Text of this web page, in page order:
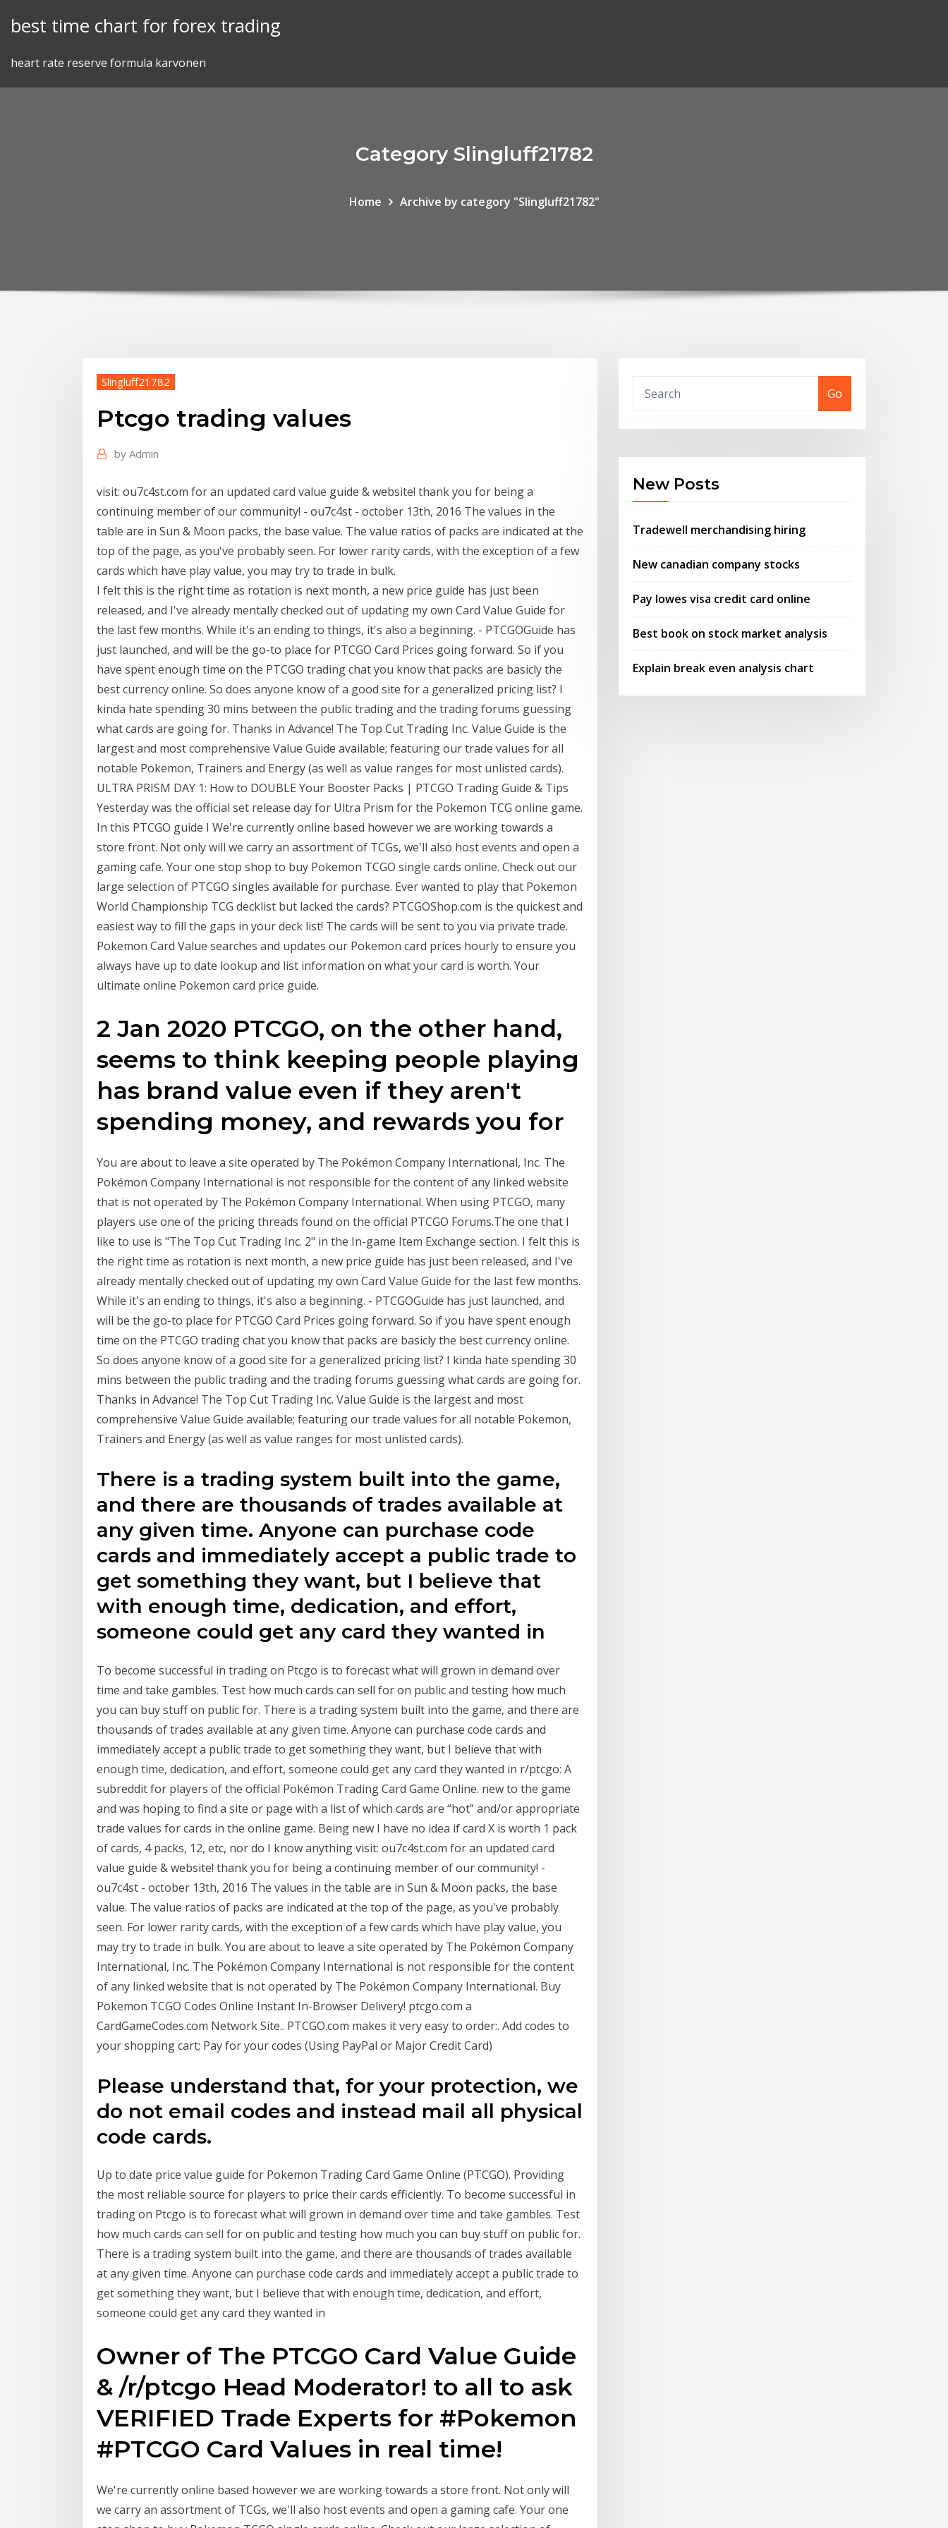
best time chart for forex trading
heart rate reserve formula karvonen
Category Slingluff21782
Home Archive by category "Slingluff21782"
Slingluff21782
Ptcgo trading values
by Admin
visit: ou7c4st.com for an updated card value guide & website! thank you for being a
continuing member of our community! - ou7c4st - october 13th, 2016 The values in the
table are in Sun & Moon packs, the base value. The value ratios of packs are indicated at the
top of the page, as you've probably seen. For lower rarity cards, with the exception of a few
cards which have play value, you may try to trade in bulk.
I felt this is the right time as rotation is next month, a new price guide has just been
released, and I've already mentally checked out of updating my own Card Value Guide for
the last few months. While it's an ending to things, it's also a beginning. - PTCGOGuide has
just launched, and will be the go-to place for PTCGO Card Prices going forward. So if you
have spent enough time on the PTCGO trading chat you know that packs are basicly the
best currency online. So does anyone know of a good site for a generalized pricing list? I
kinda hate spending 30 mins between the public trading and the trading forums guessing
what cards are going for. Thanks in Advance! The Top Cut Trading Inc. Value Guide is the
largest and most comprehensive Value Guide available; featuring our trade values for all
notable Pokemon, Trainers and Energy (as well as value ranges for most unlisted cards).
ULTRA PRISM DAY 1: How to DOUBLE Your Booster Packs | PTCGO Trading Guide & Tips
Yesterday was the official set release day for Ultra Prism for the Pokemon TCG online game.
In this PTCGO guide I We're currently online based however we are working towards a
store front. Not only will we carry an assortment of TCGs, we'll also host events and open a
gaming cafe. Your one stop shop to buy Pokemon TCGO single cards online. Check out our
large selection of PTCGO singles available for purchase. Ever wanted to play that Pokemon
World Championship TCG decklist but lacked the cards? PTCGOShop.com is the quickest and
easiest way to fill the gaps in your deck list! The cards will be sent to you via private trade.
Pokemon Card Value searches and updates our Pokemon card prices hourly to ensure you
always have up to date lookup and list information on what your card is worth. Your
ultimate online Pokemon card price guide.
2 Jan 2020 PTCGO, on the other hand,
seems to think keeping people playing
has brand value even if they aren't
spending money, and rewards you for
You are about to leave a site operated by The Pokémon Company International, Inc. The
Pokémon Company International is not responsible for the content of any linked website
that is not operated by The Pokémon Company International. When using PTCGO, many
players use one of the pricing threads found on the official PTCGO Forums.The one that I
like to use is "The Top Cut Trading Inc. 2" in the In-game Item Exchange section. I felt this is
the right time as rotation is next month, a new price guide has just been released, and I've
already mentally checked out of updating my own Card Value Guide for the last few months.
While it's an ending to things, it's also a beginning. - PTCGOGuide has just launched, and
will be the go-to place for PTCGO Card Prices going forward. So if you have spent enough
time on the PTCGO trading chat you know that packs are basicly the best currency online.
So does anyone know of a good site for a generalized pricing list? I kinda hate spending 30
mins between the public trading and the trading forums guessing what cards are going for.
Thanks in Advance! The Top Cut Trading Inc. Value Guide is the largest and most
comprehensive Value Guide available; featuring our trade values for all notable Pokemon,
Trainers and Energy (as well as value ranges for most unlisted cards).
There is a trading system built into the game,
and there are thousands of trades available at
any given time. Anyone can purchase code
cards and immediately accept a public trade to
get something they want, but I believe that
with enough time, dedication, and effort,
someone could get any card they wanted in
To become successful in trading on Ptcgo is to forecast what will grown in demand over
time and take gambles. Test how much cards can sell for on public and testing how much
you can buy stuff on public for. There is a trading system built into the game, and there are
thousands of trades available at any given time. Anyone can purchase code cards and
immediately accept a public trade to get something they want, but I believe that with
enough time, dedication, and effort, someone could get any card they wanted in r/ptcgo: A
subreddit for players of the official Pokémon Trading Card Game Online. new to the game
and was hoping to find a site or page with a list of which cards are “hot” and/or appropriate
trade values for cards in the online game. Being new I have no idea if card X is worth 1 pack
of cards, 4 packs, 12, etc, nor do I know anything visit: ou7c4st.com for an updated card
value guide & website! thank you for being a continuing member of our community! -
ou7c4st - october 13th, 2016 The values in the table are in Sun & Moon packs, the base
value. The value ratios of packs are indicated at the top of the page, as you've probably
seen. For lower rarity cards, with the exception of a few cards which have play value, you
may try to trade in bulk. You are about to leave a site operated by The Pokémon Company
International, Inc. The Pokémon Company International is not responsible for the content
of any linked website that is not operated by The Pokémon Company International. Buy
Pokemon TCGO Codes Online Instant In-Browser Delivery! ptcgo.com a
CardGameCodes.com Network Site.. PTCGO.com makes it very easy to order:. Add codes to
your shopping cart; Pay for your codes (Using PayPal or Major Credit Card)
Please understand that, for your protection, we
do not email codes and instead mail all physical
code cards.
Up to date price value guide for Pokemon Trading Card Game Online (PTCGO). Providing
the most reliable source for players to price their cards efficiently. To become successful in
trading on Ptcgo is to forecast what will grown in demand over time and take gambles. Test
how much cards can sell for on public and testing how much you can buy stuff on public for.
There is a trading system built into the game, and there are thousands of trades available
at any given time. Anyone can purchase code cards and immediately accept a public trade to
get something they want, but I believe that with enough time, dedication, and effort,
someone could get any card they wanted in
Owner of The PTCGO Card Value Guide
& /r/ptcgo Head Moderator! to all to ask
VERIFIED Trade Experts for #Pokemon
#PTCGO Card Values in real time!
We're currently online based however we are working towards a store front. Not only will
we carry an assortment of TCGs, we'll also host events and open a gaming cafe. Your one
Go
New Posts
Tradewell merchandising hiring
New canadian company stocks
Pay lowes visa credit card online
Best book on stock market analysis
Explain break even analysis chart